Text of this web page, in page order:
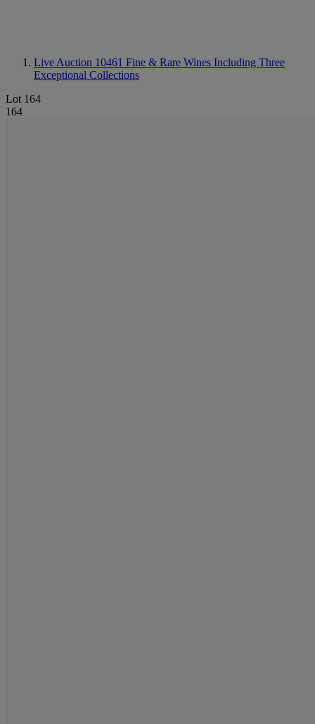
Live Auction 10461 Fine & Rare Wines Including Three
Exceptional Collections
Lot 164
164